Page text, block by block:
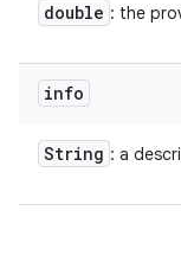
double : the
info
String : a